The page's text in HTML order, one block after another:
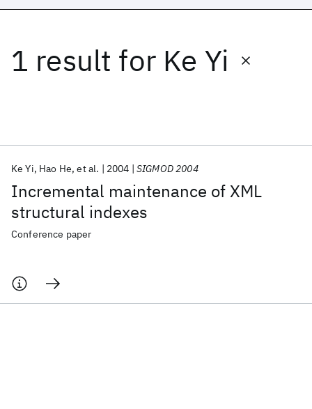
1 result for Ke Yi
Incremental maintenance of XML
structural indexes
Ke Yi Hao He et al. 2004 SIGMOD 2004
Conference paper
Date
Start End
ICML 2026 ACL 2026 ECTC 2026 ICLR 2026
ICSE 2026
Popular topics
Materials Discovery